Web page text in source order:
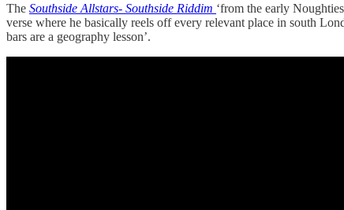
The Southside Allstars- Southside Riddim ‘from the early
verse where he basically reels off every relevant place in south
bars are a geography lesson’.